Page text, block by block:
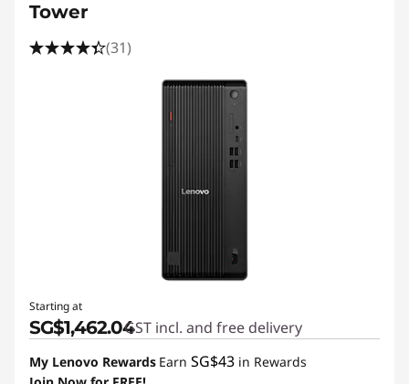
Tower
(31)
Starting at
SG$1,462.04GST incl. and free delivery
My Lenovo Rewards Earn SG$43 in Rewards